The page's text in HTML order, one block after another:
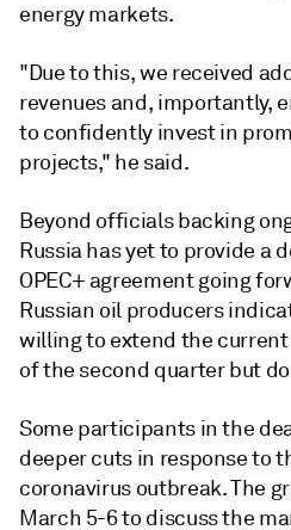
energy markets.
"Due to this, we received
revenues and, importantly,
to confidently invest in
projects," he said.
Beyond officials backing
Russia has yet to provide a
OPEC+ agreement going
Russian oil producers
willing to extend the
of the second quarter but
Some participants in the
deeper cuts in response to
coronavirus outbreak. The
March 5-6 to discuss the